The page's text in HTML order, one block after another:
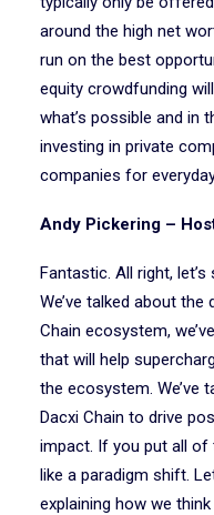
around the high net
run on the best
equity crowdfunding
what’s possible and in
investing in private
companies for
Andy Pickering –
Fantastic. All right,
We’ve talked about
Chain ecosystem,
that will help
the ecosystem. We’ve
Dacxi Chain to drive
impact. If you put all
like a paradigm shift.
explaining how we